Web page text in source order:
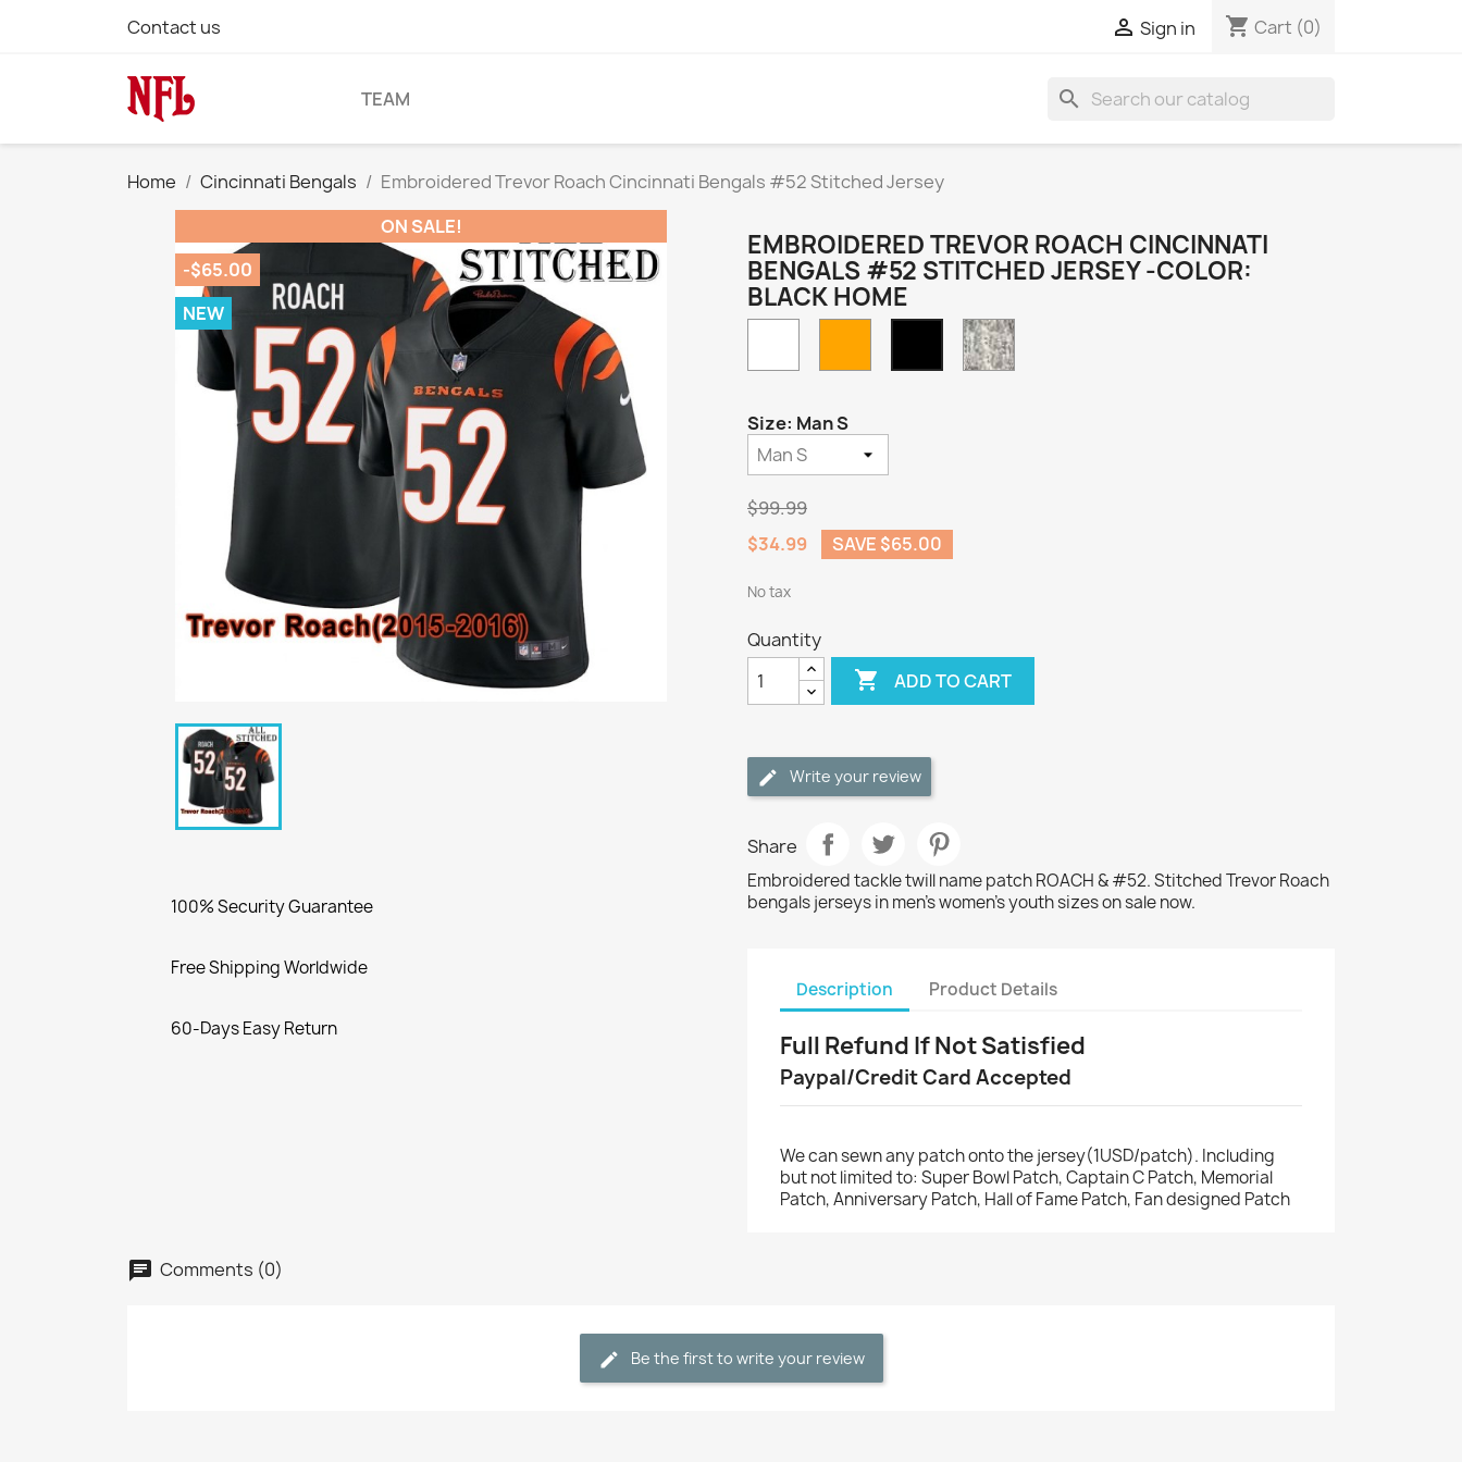
Contact us  Sign in shopping_cart Cart (0)
TEAM search
Home Cincinnati Bengals
Embroidered Trevor Roach Cincinnati Bengals #52 Stitched Jersey
ON SALE!
-$65.00
NEW
100% Security Guarantee
Free Shipping Worldwide
60-Days Easy Return
EMBROIDERED TREVOR ROACH CINCINNATI
BENGALS #52 STITCHED JERSEY -COLOR:
BLACK HOME
Black
Home
Camo
Size: Man S
$99.99
$34.99
SAVE $65.00
No tax
Quantity
 ADD TO CART
Write your review
Share
Embroidered tackle twill name patch ROACH & #52. Stitched Trevor Roach
bengals jerseys in men's women's youth sizes on sale now.
Description Product Details
Full Refund If Not Satisfied
Paypal/Credit Card Accepted
We can sewn any patch onto the jersey(1USD/patch). Including
but not limited to: Super Bowl Patch, Captain C Patch, Memorial
Patch, Anniversary Patch, Hall of Fame Patch, Fan designed Patch
Comments (0)
Be the first to write your review